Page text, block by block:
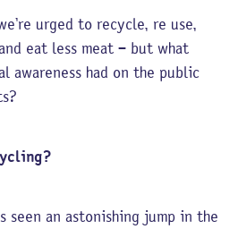
urged to recycle, re use,
eat less meat – but what
awareness had on the public
seen an astonishing jump in the